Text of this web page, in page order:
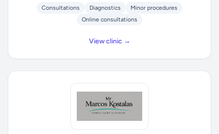
Consultations Diagnostics
Minor procedures
Online consultations
View clinic →